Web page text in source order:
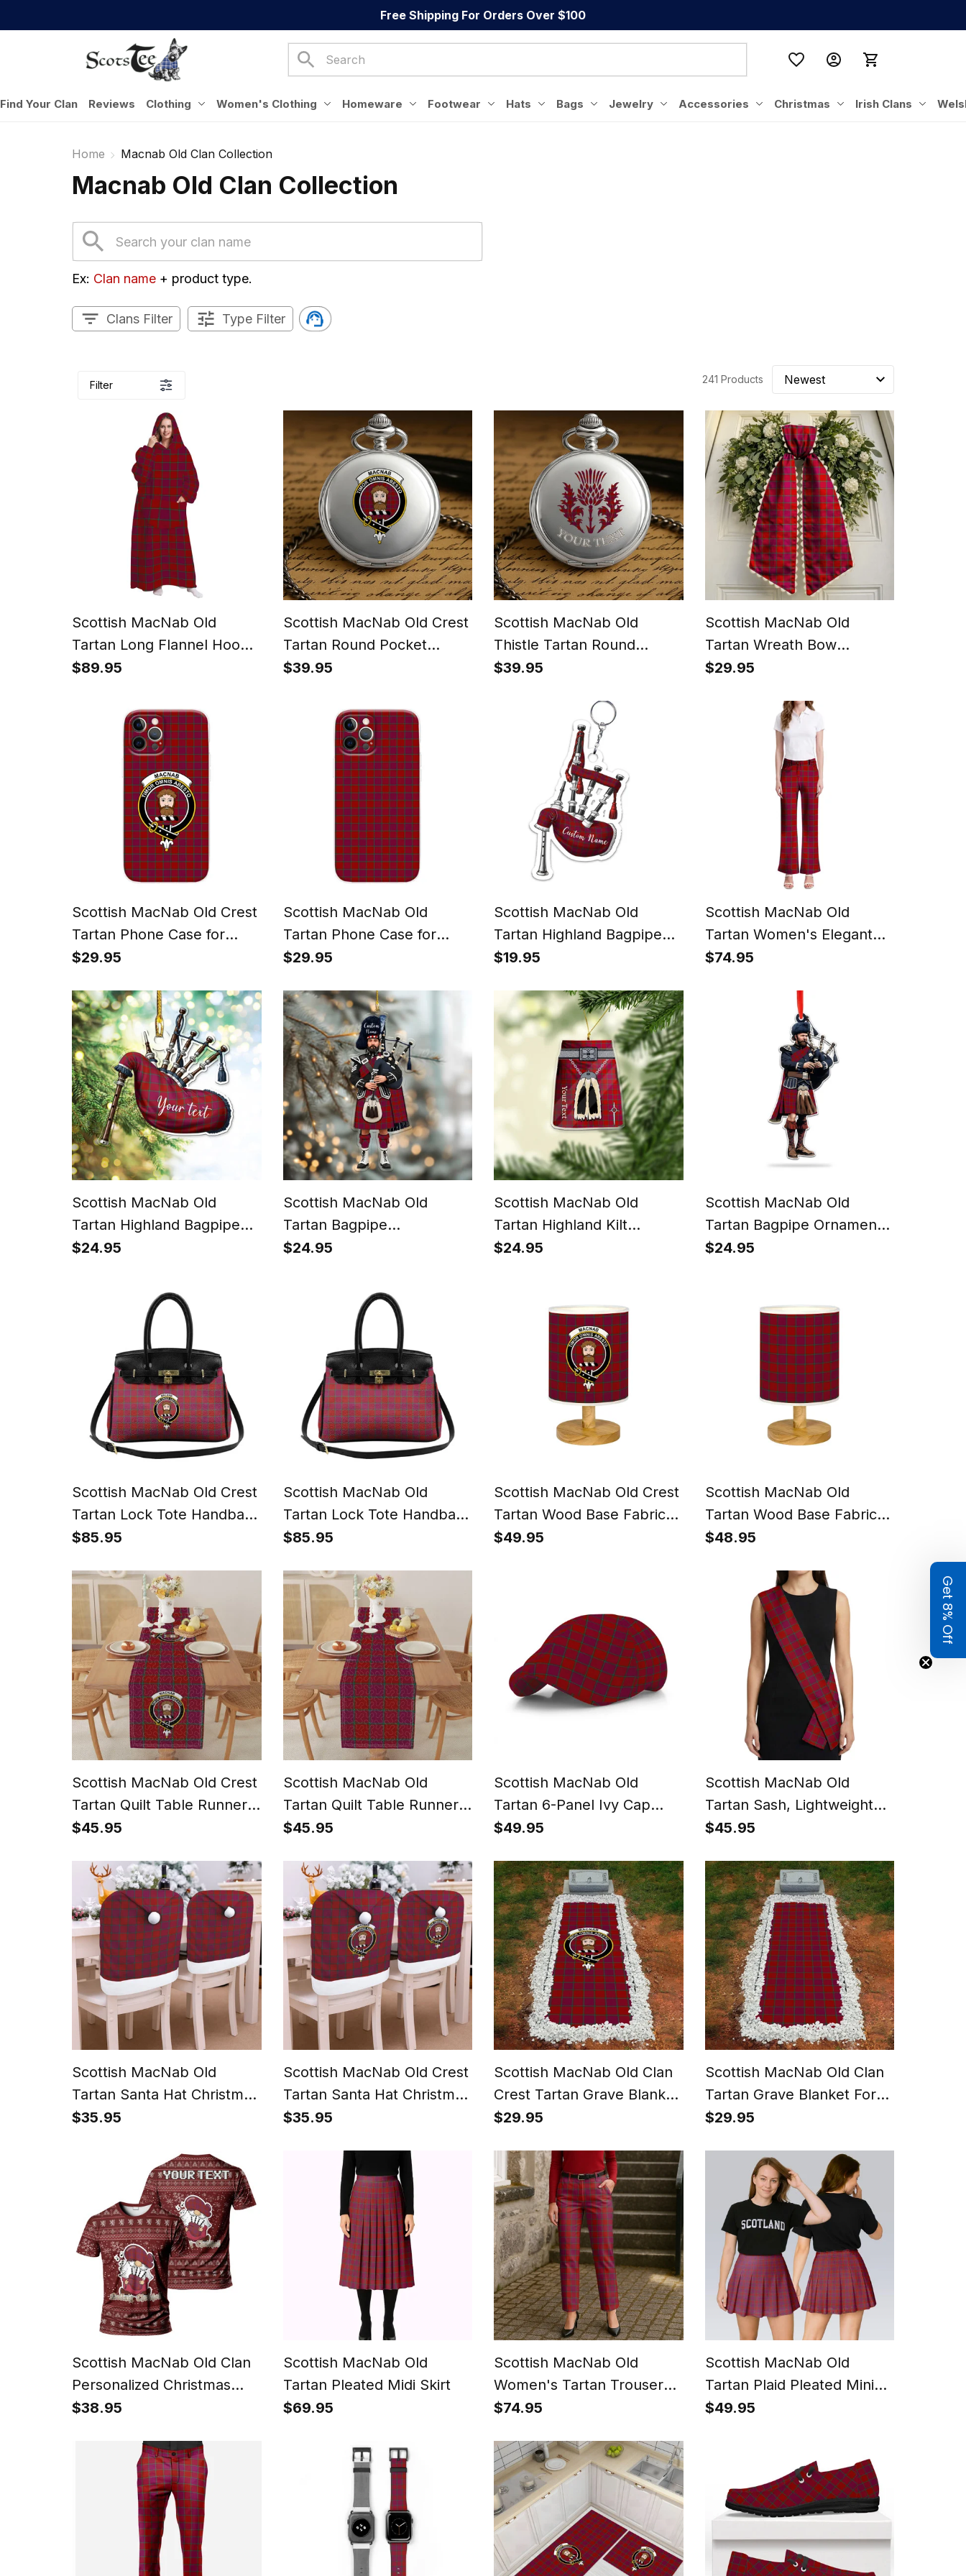
Free Shipping For Orders Over $100
Find Your Clan Reviews Clothing Women's Clothing Homeware Footwear Hats Bags Jewelry Accessories Christmas Irish Clans
Home Macnab Old Clan Collection
Macnab Old Clan Collection
Ex: Clan name + product type.
Clans Filter Type Filter
Filter 241 Products
Scottish MacNab Old
Tartan Long Flannel Hoodie
Blanket
$89.95
Scottish MacNab Old Crest
Tartan Round Pocket
Watch
$39.95
Scottish MacNab Old
Thistle Tartan Round
Pocket Watch
$39.95
Scottish MacNab Old
Tartan Wreath Bow
Decoration
$29.95
Scottish MacNab Old Crest
Tartan Phone Case for
iPhone & Samsung
$29.95
Scottish MacNab Old
Tartan Phone Case for
iPhone & Samsung
$29.95
Scottish MacNab Old
Tartan Highland Bagpipe
Keychain
$19.95
Scottish MacNab Old
Tartan Women's Elegant
Flare Pants
$74.95
Scottish MacNab Old
Tartan Highland Bagpipe
Instrument Ornament
$24.95
Scottish MacNab Old
Tartan Bagpipe
Personalized Christmas
$24.95
Scottish MacNab Old
Tartan Highland Kilt
Sporran Christmas
$24.95
Scottish MacNab Old
Tartan Bagpipe Ornament -
Man in a Kilt Playing
$24.95
Scottish MacNab Old Crest
Tartan Lock Tote Handbag
Women's Purse
$85.95
Scottish MacNab Old
Tartan Lock Tote Handbag
Women's Purse
$85.95
Scottish MacNab Old Crest
Tartan Wood Base Fabric
Tartan Bedside Table Lamp
$49.95
Scottish MacNab Old
Tartan Wood Base Fabric
Tartan Bedside Table Lamp
$48.95
Scottish MacNab Old Crest
Tartan Quilt Table Runner
for Dining Table
$45.95
Scottish MacNab Old
Tartan Quilt Table Runner
for Dining Table
$45.95
Scottish MacNab Old
Tartan 6-Panel Ivy Cap
(Modern Newsboy Style) -
$49.95
Scottish MacNab Old
Tartan Sash, Lightweight
Shawl, Scottish Style Sash,
$45.95
Scottish MacNab Old
Tartan Santa Hat Christmas
Chair Covers Decoration
$35.95
Scottish MacNab Old Crest
Tartan Santa Hat Christmas
Chair Covers Decoration
$35.95
Scottish MacNab Old Clan
Crest Tartan Grave Blanket
For Cemetery Waterproof
$29.95
Scottish MacNab Old Clan
Tartan Grave Blanket For
Cemetery Waterproof
$29.95
Scottish MacNab Old Clan
Personalized Christmas
Tartan T-Shirt Funny
$38.95
Scottish MacNab Old
Tartan Pleated Midi Skirt
$69.95
Scottish MacNab Old
Women's Tartan Trousers
Ladies' Plaid Pants
$74.95
Scottish MacNab Old
Tartan Plaid Pleated Mini
Skirt
$49.95
Get 8% Off